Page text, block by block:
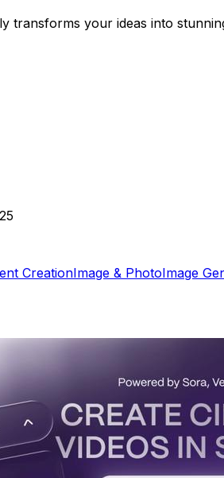
transforms your ideas into
CreationImage & PhotoImage